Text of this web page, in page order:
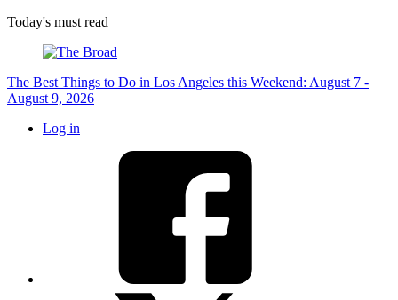
Today's must read
The Best Things to Do in Los Angeles this Weekend: August 7 -
August 9, 2026
Log in